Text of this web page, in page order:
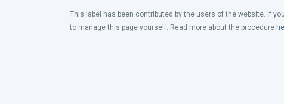
This label has been contributed by the users of the website. If
to manage this page yourself. Read more about the procedure